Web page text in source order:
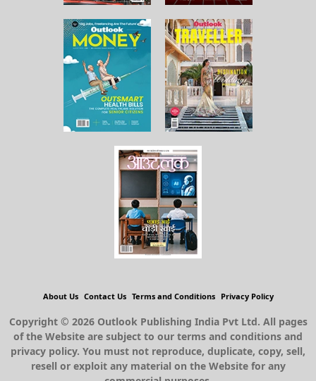
About Us Contact Us Terms and Conditions Privacy Policy
Copyright © 2026 Outlook Publishing India Pvt Ltd. All pages
of the Website are subject to our terms and conditions and
privacy policy. You must not reproduce, duplicate, copy, sell,
resell or exploit any material on the Website for any